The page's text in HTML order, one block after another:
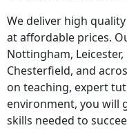
We deliver high
at affordable prices.
Nottingham,
Chesterfield, and
on teaching, expert
environment, you will
skills needed to